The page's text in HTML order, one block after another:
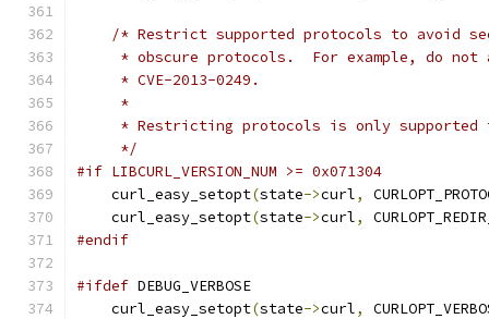
/* Restrict supported protocols to avoid
* obscure protocols.  For example, do not
     * CVE-2013-0249.
     *
* Restricting protocols is only supported
     */
#if LIBCURL_VERSION_NUM >= 0x071304
    curl_easy_setopt
(state->curl,
    curl_easy_setopt
(state->curl,
#endif
#ifdef DEBUG_VERBOSE
    curl_easy_setopt
(state->curl,